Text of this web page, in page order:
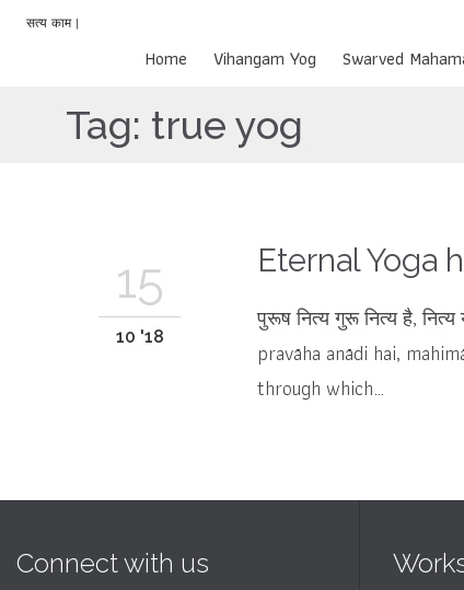
सत्य काम |
Home Vihangam Yog Swarved
Tag: true yog
15
10 '18
Eternal Yoga
पुरूष नित्य गुरू नित्य है,
pravāha anādi hai,
through which…
Connect with us